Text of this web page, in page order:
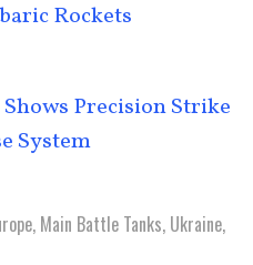
Rockets
Precision Strike
System
, Main Battle Tanks, Ukraine,